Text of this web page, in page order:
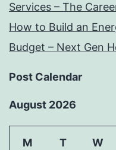
Services – The
How to Build an
Budget – Next Gen
Post Calendar
August 2026
M T W